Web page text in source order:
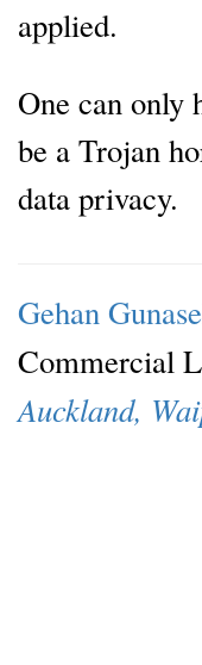
applied.
One can only
be a Trojan
data privacy.
Gehan
Commercial
Auckland,